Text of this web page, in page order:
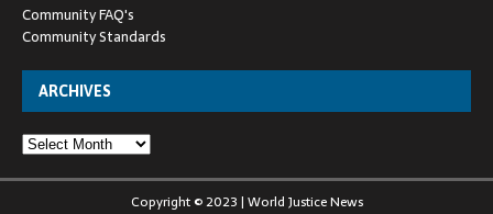
Community FAQ's
Community Standards
ARCHIVES
Copyright © 2023 | World Justice News